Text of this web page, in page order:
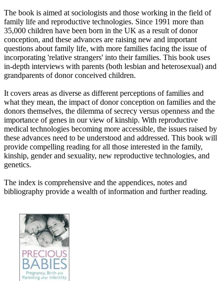
The book is aimed at sociologists and those working in the field of
family life and reproductive technologies. Since 1991 more than
35,000 children have been born in the UK as a result of donor
conception, and these advances are raising new and important
questions about family life, with more families facing the issue of
incorporating 'relative strangers' into their families. This book uses
in-depth interviews with parents (both lesbian and heterosexual) and
grandparents of donor conceived children.
It covers areas as diverse as different perceptions of families and
what they mean, the impact of donor conception on families and the
donors themselves, the dilemma of secrecy versus openness and the
importance of genes in our view of kinship. With reproductive
medical technologies becoming more accessible, the issues raised by
these advances need to be understood and addressed. This book will
provide compelling reading for all those interested in the family,
kinship, gender and sexuality, new reproductive technologies, and
genetics.
The index is comprehensive and the appendices, notes and
bibliography provide a wealth of information and further reading.